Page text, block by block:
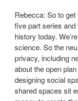
Rebecca: So to
five part series and
history today.
science. So the
privacy, including
about the open
designing social
shared spaces sit